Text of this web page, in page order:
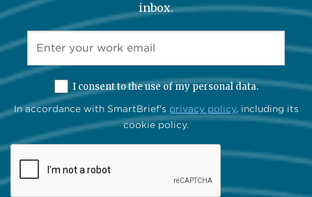
inbox.
I consent to the use of my personal data.
In accordance with SmartBrief's privacy policy, including its
cookie policy.